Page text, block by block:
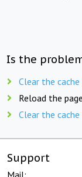
Is the
Clear the
Reload the
Clear the
Support
Mail: